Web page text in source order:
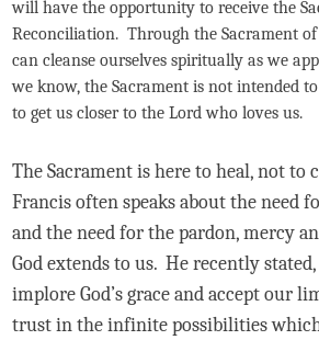
will have the opportunity to receive the
Reconciliation. Through the Sacrament
can cleanse ourselves spiritually as we
we know, the Sacrament is not intended
to get us closer to the Lord who loves us.
The Sacrament is here to heal, not to
Francis often speaks about the need
and the need for the pardon, mercy
God extends to us. He recently
implore God’s grace and accept our
trust in the infinite possibilities which